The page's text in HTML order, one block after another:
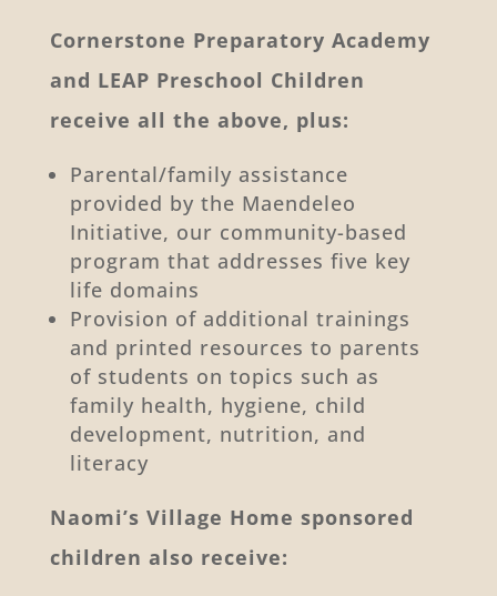
Cornerstone Preparatory Academy
and LEAP Preschool Children
receive all the above, plus:
Parental/family assistance
provided by the Maendeleo
Initiative, our community-based
program that addresses five key
life domains
Provision of additional trainings
and printed resources to parents
of students on topics such as
family health, hygiene, child
development, nutrition, and
literacy
Naomi’s Village Home sponsored
children also receive: